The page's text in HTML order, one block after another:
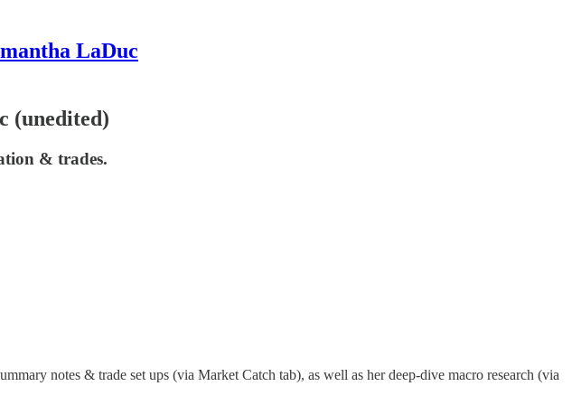
LaDuc
(unedited)
& trades.
notes & trade set ups (via Market Catch tab), as well as her deep-dive macro research (via